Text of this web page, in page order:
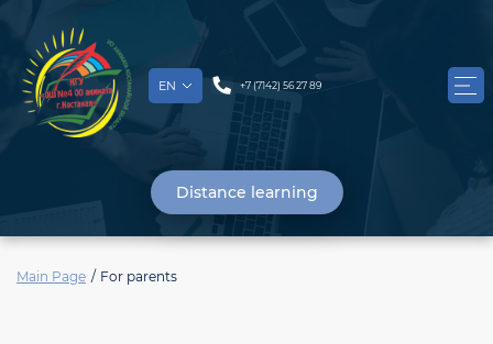
EN +7 (7142) 56 27 89
Distance learning
Main Page For parents